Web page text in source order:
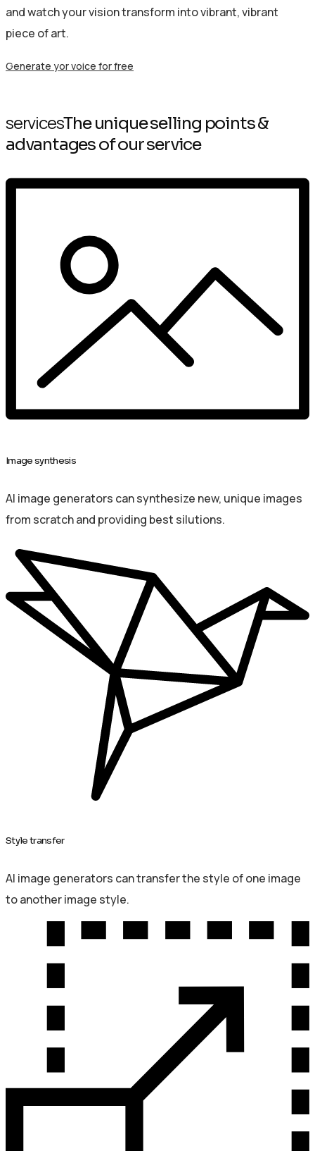
and watch your vision transform into vibrant, vibrant
piece of art.
Generate yor voice for free
servicesThe unique selling points &
advantages of our service
Image synthesis
AI image generators can synthesize new, unique images
from scratch and providing best silutions.
Style transfer
AI image generators can transfer the style of one image
to another image style.